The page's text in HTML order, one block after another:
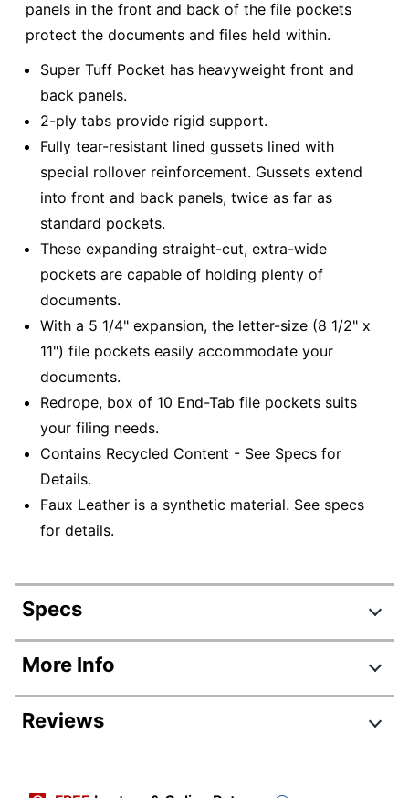
panels in the front and back of the file pockets
protect the documents and files held within.
Super Tuff Pocket has heavyweight front and
back panels.
2-ply tabs provide rigid support.
Fully tear-resistant lined gussets lined with
special rollover reinforcement. Gussets extend
into front and back panels, twice as far as
standard pockets.
These expanding straight-cut, extra-wide
pockets are capable of holding plenty of
documents.
With a 5 1/4" expansion, the letter-size (8 1/2" x
11") file pockets easily accommodate your
documents.
Redrope, box of 10 End-Tab file pockets suits
your filing needs.
Contains Recycled Content - See Specs for
Details.
Faux Leather is a synthetic material. See specs
for details.
Specs
Product Specifications
Item #
279693
Manufacturer #
More Info
Reviews